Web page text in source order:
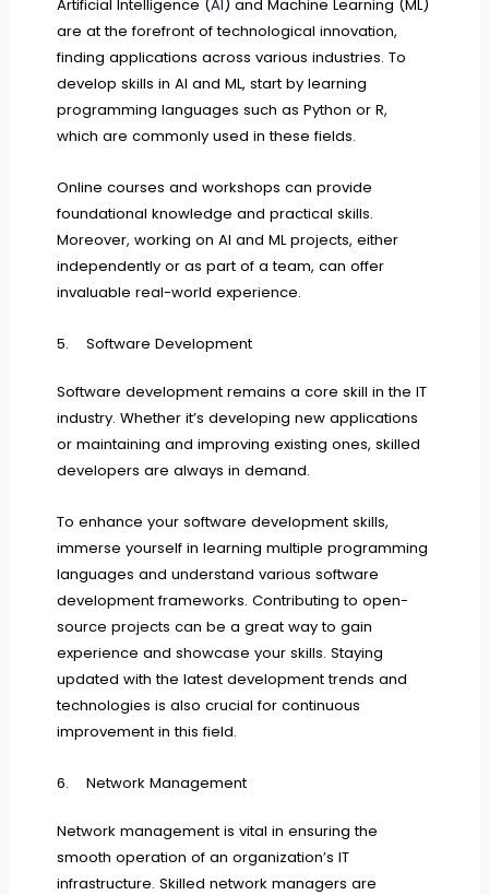
Artificial Intelligence (AI ) and Machine Learning (ML)
are at the forefront of technological innovation,
finding applications across various industries. To
develop skills in AI and ML, start by learning
programming languages such as Python or R,
which are commonly used in these fields.
Online courses and workshops can provide
foundational knowledge and practical skills.
Moreover, working on AI and ML projects, either
independently or as part of a team, can offer
invaluable real-world experience.
5. Software Development
Software development remains a core skill in the IT
industry. Whether it’s developing new applications
or maintaining and improving existing ones, skilled
developers are always in demand.
To enhance your software development skills,
immerse yourself in learning multiple programming
languages and understand various software
development frameworks. Contributing to open-
source projects can be a great way to gain
experience and showcase your skills. Staying
updated with the latest development trends and
technologies is also crucial for continuous
improvement in this field.
6. Network Management
Network management is vital in ensuring the
smooth operation of an organization’s IT
infrastructure. Skilled network managers are